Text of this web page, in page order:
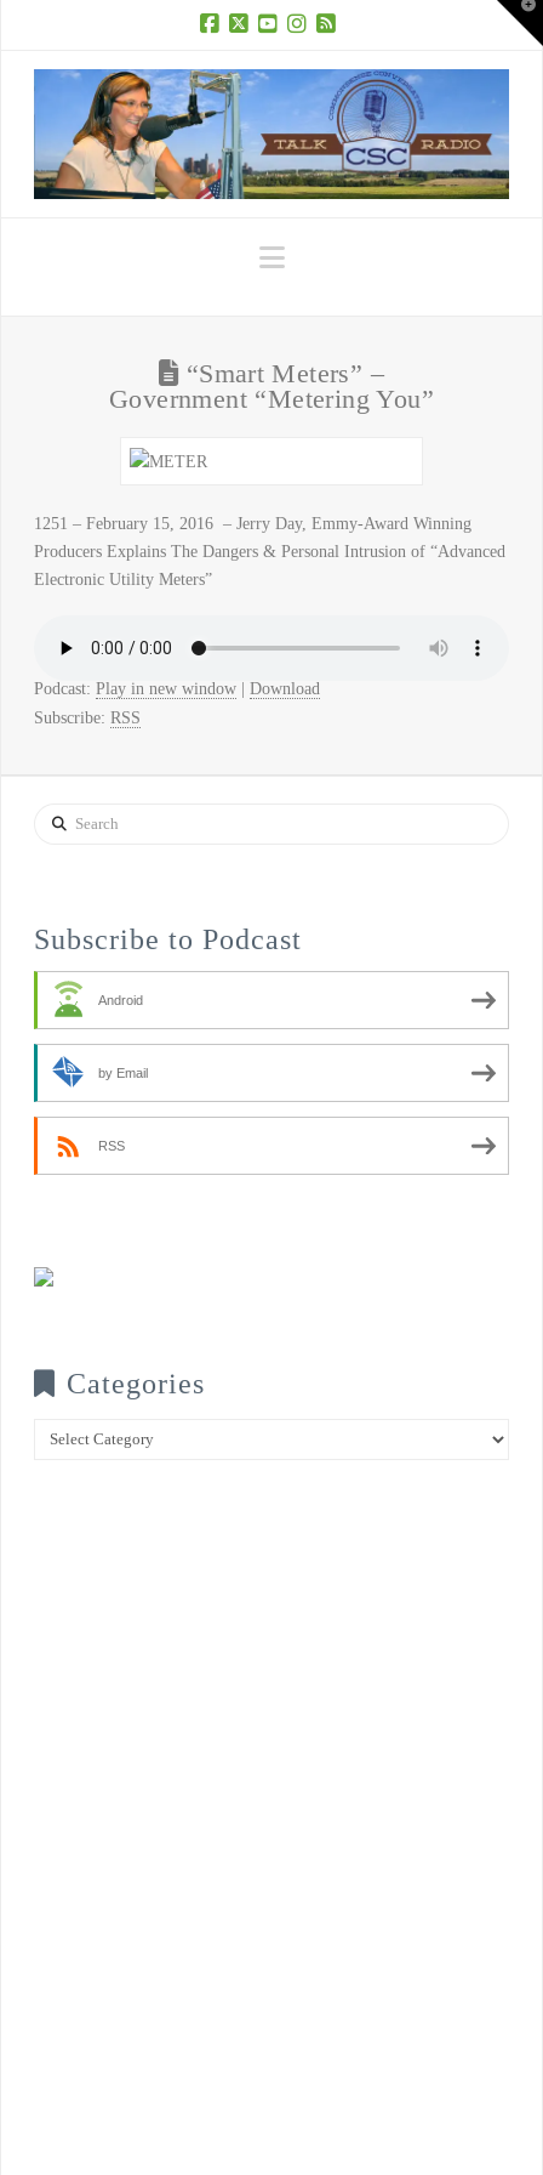
Navigation
“Smart Meters” –
Government “Metering You”
1251 – February 15, 2016 – Jerry Day, Emmy-Award Winning
Producers Explains The Dangers & Personal Intrusion of “Advanced
Electronic Utility Meters”
Podcast: Play in new window| Download
Subscribe: RSS
Search
Subscribe to Podcast
Android
by Email
RSS
Categories
Categories